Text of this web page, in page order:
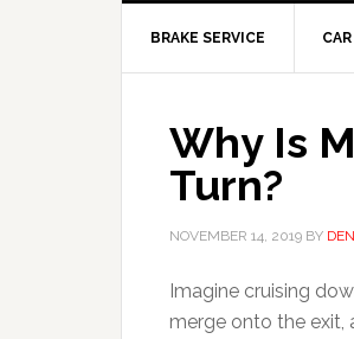
BRAKE SERVICE
Why Is
Turn?
NOVEMBER 14, 2019 BY
Imagine cruising
merge onto the exit,